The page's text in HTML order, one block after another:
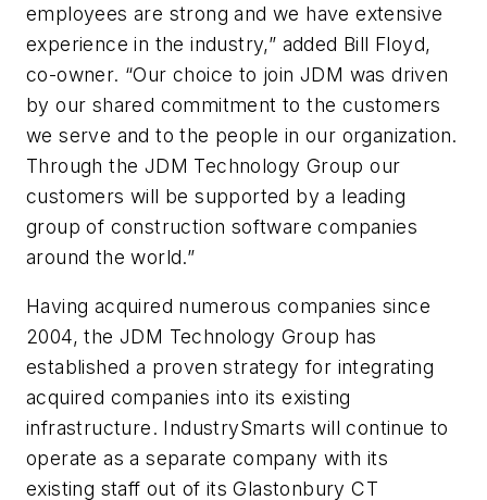
employees are strong and we have extensive
experience in the industry,” added Bill Floyd,
co-owner. “Our choice to join JDM was driven
by our shared commitment to the customers
we serve and to the people in our organization.
Through the JDM Technology Group our
customers will be supported by a leading
group of construction software companies
around the world.”
Having acquired numerous companies since
2004, the JDM Technology Group has
established a proven strategy for integrating
acquired companies into its existing
infrastructure. IndustrySmarts will continue to
operate as a separate company with its
existing staff out of its Glastonbury CT